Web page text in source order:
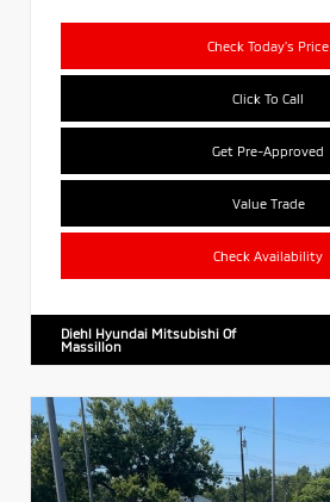
Check Today's Price
Click To Call
Get Pre-Approved
Value Trade
Check Availability
Diehl Hyundai Mitsubishi Of
Massillon